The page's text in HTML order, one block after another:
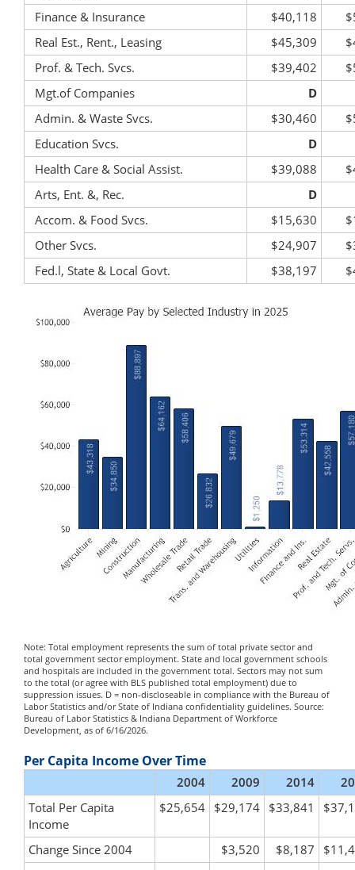
Finance & Insurance
$40,118
Real Est., Rent., Leasing
$45,309
Prof. & Tech. Svcs.
$39,402
Mgt.of Companies
D
Admin. & Waste Svcs.
$30,460
Education Svcs.
D
Health Care & Social Assist.
$39,088
Arts, Ent. &, Rec.
D
Accom. & Food Svcs.
$15,630
Other Svcs.
$24,907
Fed.l, State & Local Govt.
$38,197
Note: Total employment represents the sum of total private sector and
total government sector employment. State and local government schools
and hospitals are included in the government total. Sectors may not sum
to the total (or agree with BLS published total employment) due to
suppression issues. D = non-discloseable in compliance with the Bureau of
Labor Statistics and/or State of Indiana confidentiality guidelines. Source:
Bureau of Labor Statistics & Indiana Department of Workforce
Development, as of 6/16/2026.
Per Capita Income Over Time
2004 2009 2014
Total Per Capita
Income
$25,654 $29,174 $33,841
Change Since 2004 $3,520 $8,187